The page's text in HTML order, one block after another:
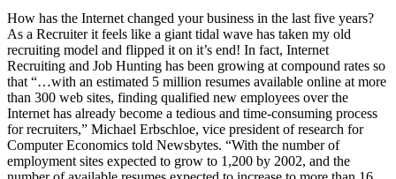
How has the Internet changed your business in the last five years?
As a Recruiter it feels like a giant tidal wave has taken my old
recruiting model and flipped it on it’s end! In fact, Internet
Recruiting and Job Hunting has been growing at compound rates so
that “…with an estimated 5 million resumes available online at more
than 300 web sites, finding qualified new employees over the
Internet has already become a tedious and time-consuming process
for recruiters,” Michael Erbschloe, vice president of research for
Computer Economics told Newsbytes. “With the number of
employment sites expected to grow to 1,200 by 2002, and the